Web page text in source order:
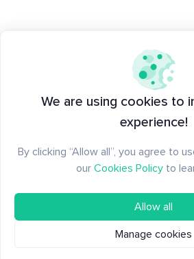
We are using cookies to
experience!
By clicking “Allow all”, you agree to
our Cookies Policy to
Allow all
Manage cookies